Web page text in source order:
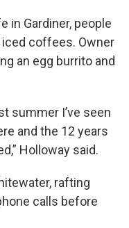
in Gardiner, people
iced coffees. Owner
an egg burrito and
summer I’ve seen
and the 12 years
Holloway said.
rafting
calls before